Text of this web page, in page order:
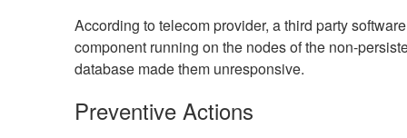
According to telecom provider, a third party software
component running on the nodes of the non-
database made them unresponsive.
Preventive Actions